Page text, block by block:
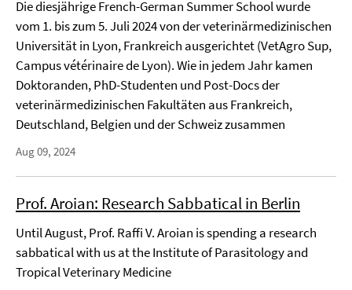
Die diesjährige French-German Summer School wurde
vom 1. bis zum 5. Juli 2024 von der veterinärmedizinischen
Universität in Lyon, Frankreich ausgerichtet (VetAgro Sup,
Campus vétérinaire de Lyon). Wie in jedem Jahr kamen
Doktoranden, PhD-Studenten und Post-Docs der
veterinärmedizinischen Fakultäten aus Frankreich,
Deutschland, Belgien und der Schweiz zusammen
Aug 09, 2024
Prof. Aroian: Research Sabbatical in Berlin
Until August, Prof. Raffi V. Aroian is spending a research
sabbatical with us at the Institute of Parasitology and
Tropical Veterinary Medicine